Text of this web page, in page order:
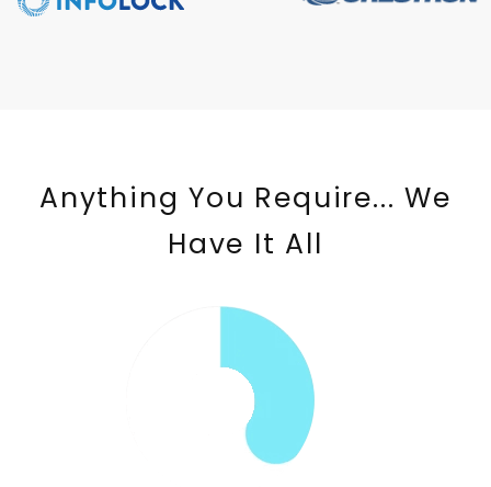
Anything You Require... We
Have It All